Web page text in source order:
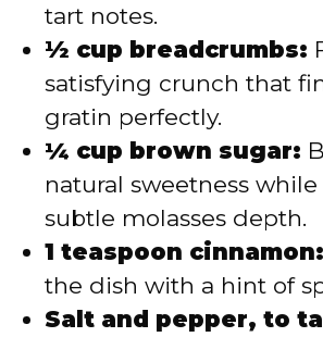
tart notes.
½ cup breadcrumbs:
satisfying crunch that
gratin perfectly.
¼ cup brown sugar:
natural sweetness
subtle molasses depth.
1 teaspoon cinnamon:
the dish with a hint of
Salt and pepper, to